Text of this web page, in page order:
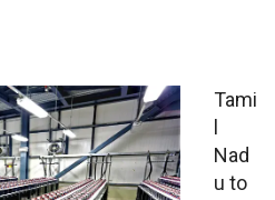
Tami
l
Nad
u to